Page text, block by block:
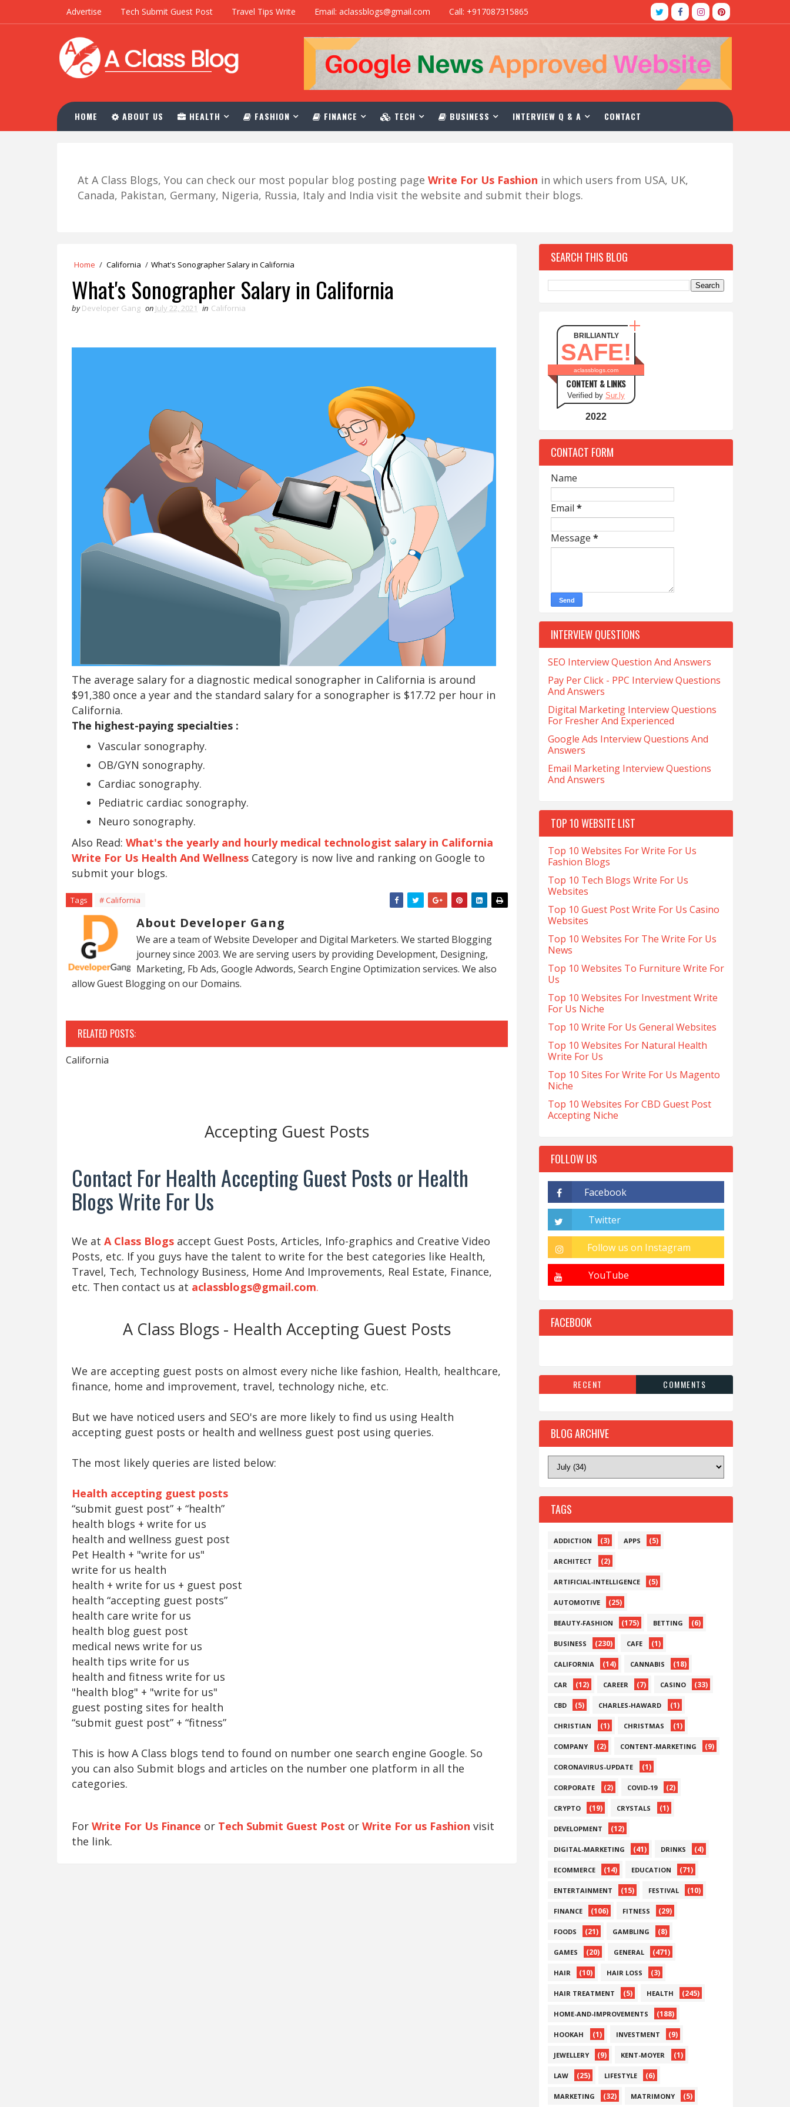
Advertise Tech Submit Guest Post Travel Tips Write Email: aclassblogs@gmail.com Call: +917087315865
HOME ABOUT US HEALTH FASHION FINANCE TECH BUSINESS INTERVIEW Q & A CONTACT
At A Class Blogs, You can check our most popular blog posting page Write For Us Fashion in which users from USA, UK,
Canada, Pakistan, Germany, Nigeria, Russia, Italy and India visit the website and submit their blogs.
Home / California / What's Sonographer Salary in California
What's Sonographer Salary in California
by Developer Gang on July 22, 2021 in California
The average salary for a diagnostic medical sonographer in California is around
$91,380 once a year and the standard salary for a sonographer is $17.72 per hour in
California.
The highest-paying specialties :
Vascular sonography.
OB/GYN sonography.
Cardiac sonography.
Pediatric cardiac sonography.
Neuro sonography.
Also Read: What's the yearly and hourly medical technologist salary in California
Write For Us Health And Wellness Category is now live and ranking on Google to
submit your blogs.
Tags # California
About Developer Gang
We are a team of Website Developer and Digital Marketers. We started Blogging
journey since 2003. We are serving users by providing Development, Designing,
Marketing, Fb Ads, Google Adwords, Search Engine Optimization services. We also
allow Guest Blogging on our Domains.
RELATED POSTS:
California
Accepting Guest Posts
Contact For Health Accepting Guest Posts or Health
Blogs Write For Us
We at A Class Blogs accept Guest Posts, Articles, Info-graphics and Creative Video
Posts, etc. If you guys have the talent to write for the best categories like Health,
Travel, Tech, Technology Business, Home And Improvements, Real Estate, Finance,
etc. Then contact us at aclassblogs@gmail.com.
A Class Blogs - Health Accepting Guest Posts
We are accepting guest posts on almost every niche like fashion, Health, healthcare,
finance, home and improvement, travel, technology niche, etc.
But we have noticed users and SEO's are more likely to find us using Health
accepting guest posts or health and wellness guest post using queries.
The most likely queries are listed below:
Health accepting guest posts
“submit guest post” + “health”
health blogs + write for us
health and wellness guest post
Pet Health + "write for us"
write for us health
health + write for us + guest post
health “accepting guest posts”
health care write for us
health blog guest post
medical news write for us
health tips write for us
health and fitness write for us
"health blog" + "write for us"
guest posting sites for health
“submit guest post” + “fitness”
This is how A Class blogs tend to found on number one search engine Google. So
you can also Submit blogs and articles on the number one platform in all the
categories.
For Write For Us Finance or Tech Submit Guest Post or Write For us Fashion visit
the link.
SEARCH THIS BLOG
BRILLIANTLY
SAFE!
aclassblogs.com
CONTENT & LINKS
Verified by Sur.ly
2022
CONTACT FORM
Name
Email *
Message *
INTERVIEW QUESTIONS
SEO Interview Question And Answers
Pay Per Click - PPC Interview Questions
And Answers
Digital Marketing Interview Questions
For Fresher And Experienced
Google Ads Interview Questions And
Answers
Email Marketing Interview Questions
And Answers
TOP 10 WEBSITE LIST
Top 10 Websites For Write For Us
Fashion Blogs
Top 10 Tech Blogs Write For Us
Websites
Top 10 Guest Post Write For Us Casino
Websites
Top 10 Websites For The Write For Us
News
Top 10 Websites To Furniture Write For
Us
Top 10 Websites For Investment Write
For Us Niche
Top 10 Write For Us General Websites
Top 10 Websites For Natural Health
Write For Us
Top 10 Sites For Write For Us Magento
Niche
Top 10 Websites For CBD Guest Post
Accepting Niche
FOLLOW US
FACEBOOK
RECENT COMMENTS
BLOG ARCHIVE
TAGS
ADDICTION (3) APPS (5)
ARCHITECT (2)
ARTIFICIAL-INTELLIGENCE (5)
AUTOMOTIVE (25)
BEAUTY-FASHION (175) BETTING (6)
BUSINESS (230) CAFE (1)
CALIFORNIA (14) CANNABIS (18)
CAR (12) CAREER (7) CASINO (33)
CBD (5) CHARLES-HAWARD (1)
CHRISTIAN (1) CHRISTMAS (1)
COMPANY (2) CONTENT-MARKETING (9)
CORONAVIRUS-UPDATE (1)
CORPORATE (2) COVID-19 (2)
CRYPTO (19) CRYSTALS (1)
DEVELOPMENT (12)
DIGITAL-MARKETING (41) DRINKS (4)
ECOMMERCE (14) EDUCATION (71)
ENTERTAINMENT (15) FESTIVAL (10)
FINANCE (106) FITNESS (29)
FOODS (21) GAMBLING (8)
GAMES (20) GENERAL (471)
HAIR (10) HAIR LOSS (3)
HAIR TREATMENT (5) HEALTH (245)
HOME-AND-IMPROVEMENTS (188)
HOOKAH (1) INVESTMENT (9)
JEWELLERY (9) KENT-MOYER (1)
LAW (25) LIFESTYLE (6)
MARKETING (32) MATRIMONY (5)